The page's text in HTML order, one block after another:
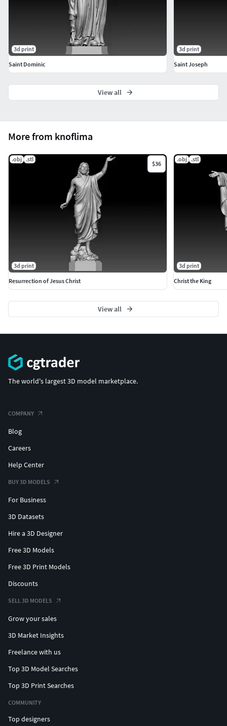
More from knoflima
.obj .stl
$36
3d print
Resurrection of Jesus Christ
.obj .stl
3d print
Christ the King
View all
3d print
Saint Dominic
3d print
Saint Joseph
View all
The world's largest 3D model marketplace.
COMPANY
Blog
Careers
Help Center
BUY 3D MODELS
For Business
3D Datasets
Hire a 3D Designer
Free 3D Models
Free 3D Print Models
Discounts
SELL 3D MODELS
Grow your sales
3D Market Insights
Freelance with us
Top 3D Model Searches
Top 3D Print Searches
COMMUNITY
Top designers